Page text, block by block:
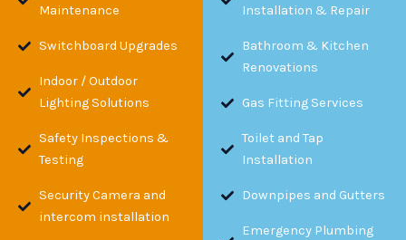
Maintenance
Switchboard Upgrades
Indoor / Outdoor
Lighting Solutions
Safety Inspections &
Testing
Security Camera and
intercom installation
Installation & Repair
Bathroom & Kitchen
Renovations
Gas Fitting Services
Toilet and Tap
Installation
Downpipes and Gutters
Emergency Plumbing